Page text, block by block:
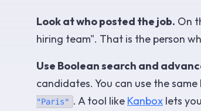
Look at who posted the job. On
hiring team". That is the person
Use Boolean search and
candidates. You can use the same
"Paris"
. A tool like Kanbox lets